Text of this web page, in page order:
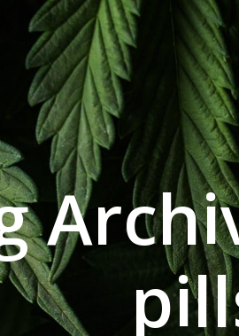
Unlocked ₹500 Off! Use